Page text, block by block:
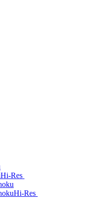
Hi-Res
Hi-Res